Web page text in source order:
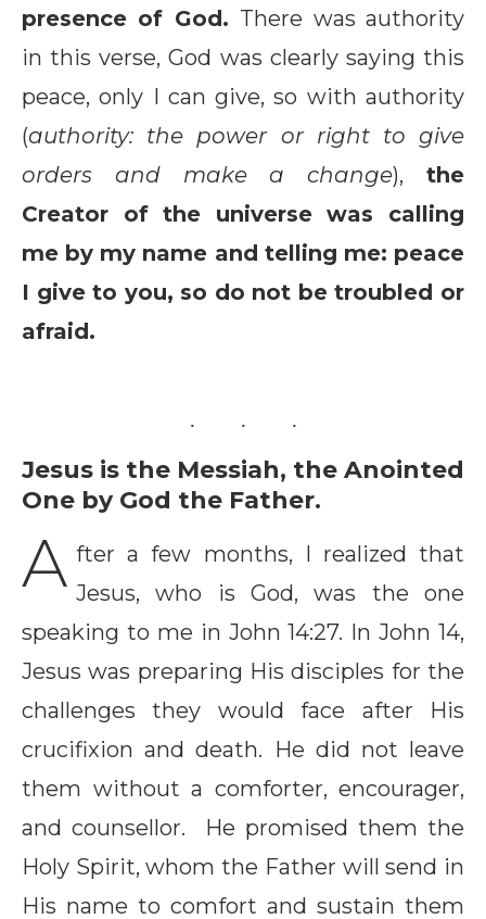
presence of God. There was authority
in this verse, God was clearly saying this
peace, only I can give, so with authority
(authority: the power or right to give
orders and make a change),the
Creator of the universe was calling
me by my name and telling me: peace
I give to you, so do not be troubled or
afraid.
Jesus is the Messiah, the Anointed
One by God the Father.
A fter a few months, I realized that
Jesus, who is God, was the one
speaking to me in John 14:27. In John 14,
Jesus was preparing His disciples for the
challenges they would face after His
crucifixion and death. He did not leave
them without a comforter, encourager,
and counsellor. He promised them the
Holy Spirit, whom the Father will send in
His name to comfort and sustain them